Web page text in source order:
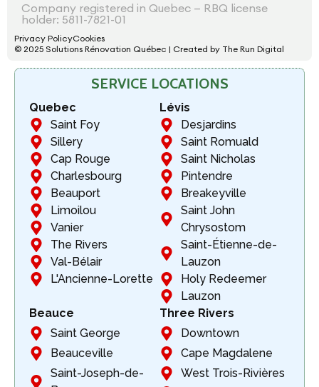
Company registered in Quebec — RBQ license
holder: 5811-7821-01
Privacy PolicyCookies
© 2025 Solutions Rénovation Québec | Created by The Run Digital
SERVICE LOCATIONS
Quebec
Saint Foy
Sillery
Cap Rouge
Charlesbourg
Beauport
Limoilou
Vanier
The Rivers
Val-Bélair
L'Ancienne-Lorette
Lévis
Desjardins
Saint Romuald
Saint Nicholas
Pintendre
Breakeyville
Saint John
Chrysostom
Saint-Étienne-de-
Lauzon
Holy Redeemer
Lauzon
Beauce
Saint George
Beauceville
Saint-Joseph-de-
Three Rivers
Downtown
Cape Magdalene
West Trois-Rivières